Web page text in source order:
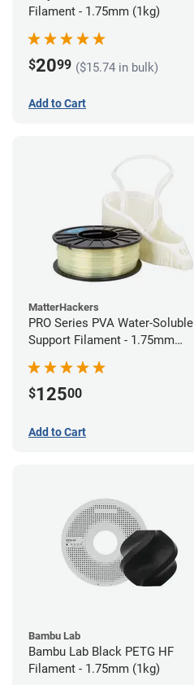
Filament - 1.75mm (1kg)
$2099 ($15.74 in bulk)
Add to Cart
MatterHackers
PRO Series PVA Water-Soluble
Support Filament - 1.75mm
$12500
Add to Cart
Bambu Lab
Bambu Lab Black PETG HF
Filament - 1.75mm (1kg)